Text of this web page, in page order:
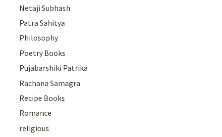
Netaji Subhash
Patra Sahitya
Philosophy
Poetry Books
Pujabarshiki Patrika
Rachana Samagra
Recipe Books
Romance
religious